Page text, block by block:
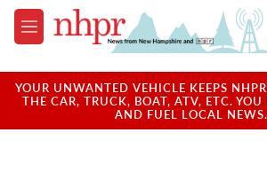
Skip to main content
M
e
u
YOUR UNWANTED VEHICLE KEEPS
THE CAR, TRUCK, BOAT, ATV, ETC. YOU
AND FUEL LOCAL